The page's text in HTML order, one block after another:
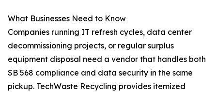
What Businesses Need to Know
Companies running IT refresh cycles, data center
decommissioning projects, or regular surplus
equipment disposal need a vendor that handles both
SB 568 compliance and data security in the same
pickup. TechWaste Recycling provides itemized